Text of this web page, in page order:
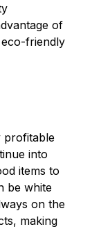
of
friendly
profitable
into
items to
be white
on the
making